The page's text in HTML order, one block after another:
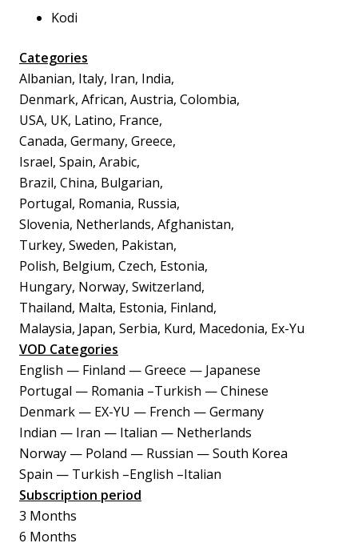
Kodi
Categories
Albanian, Italy, Iran, India,
Denmark, African, Austria, Colombia,
USA, UK, Latino, France,
Canada, Germany, Greece,
Israel, Spain, Arabic,
Brazil, China, Bulgarian,
Portugal, Romania, Russia,
Slovenia, Netherlands, Afghanistan,
Turkey, Sweden, Pakistan,
Polish, Belgium, Czech, Estonia,
Hungary, Norway, Switzerland,
Thailand, Malta, Estonia, Finland,
Malaysia, Japan, Serbia, Kurd, Macedonia, Ex-Yu
VOD Categories
English — Finland — Greece — Japanese
Portugal — Romania –Turkish — Chinese
Denmark — EX-YU — French — Germany
Indian — Iran — Italian — Netherlands
Norway — Poland — Russian — South Korea
Spain — Turkish –English –Italian
Subscription period
3 Months
6 Months